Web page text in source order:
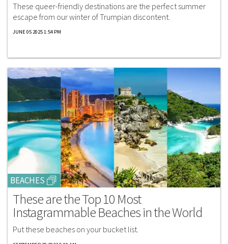
These queer-friendly destinations are the perfect summer
escape from our winter of Trumpian discontent.
JUNE 05 2025 1:54 PM
BEACHES
These are the Top 10 Most
Instagrammable Beaches in the World
Put these beaches on your bucket list.